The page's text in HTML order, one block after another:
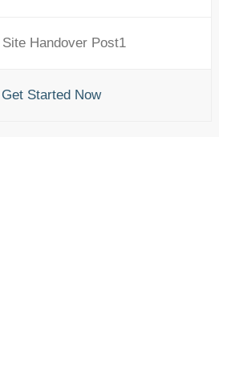
Site Handover Post1
Get Started Now